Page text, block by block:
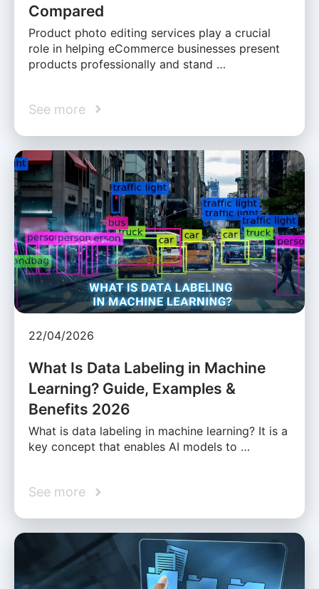
Compared
Product photo editing services play a crucial
role in helping eCommerce businesses present
products professionally and stand …
See more
22/04/2026
What Is Data Labeling in Machine
Learning? Guide, Examples &
Benefits 2026
What is data labeling in machine learning? It is a
key concept that enables AI models to …
See more